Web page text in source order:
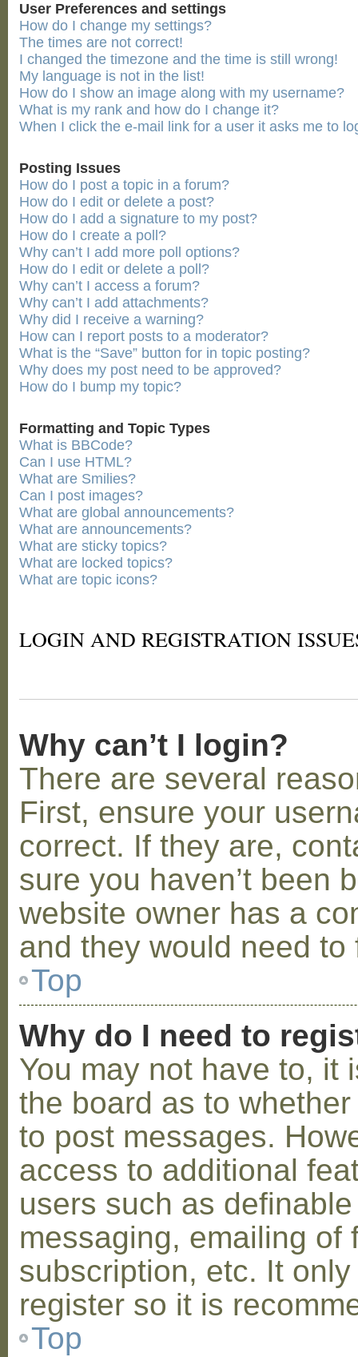
User Preferences and settings
How do I change my settings?
The times are not correct!
I changed the timezone and the time is still wrong!
My language is not in the list!
How do I show an image along with my username?
What is my rank and how do I change it?
When I click the e-mail link for a user it asks me to
Posting Issues
How do I post a topic in a forum?
How do I edit or delete a post?
How do I add a signature to my post?
How do I create a poll?
Why can’t I add more poll options?
How do I edit or delete a poll?
Why can’t I access a forum?
Why can’t I add attachments?
Why did I receive a warning?
How can I report posts to a moderator?
What is the “Save” button for in topic posting?
Why does my post need to be approved?
How do I bump my topic?
Formatting and Topic Types
What is BBCode?
Can I use HTML?
What are Smilies?
Can I post images?
What are global announcements?
What are announcements?
What are sticky topics?
What are locked topics?
What are topic icons?
LOGIN AND REGISTRATION
Why can’t I login?
There are several
First, ensure your
correct. If they are,
sure you haven’t been
website owner has a
and they would need to
Top
Why do I need to
You may not have to, it
the board as to
to post messages.
access to additional
users such as
messaging, emailing of
subscription, etc. It
register so it is
Top